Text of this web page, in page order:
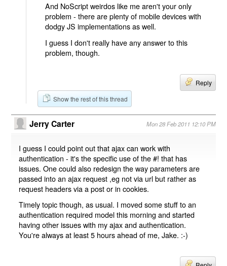
And NoScript weirdos like me aren't your only
problem - there are plenty of mobile devices with
dodgy JS implementations as well.
I guess I don't really have any answer to this
problem, though.
Reply
Show the rest of this thread
Jerry Carter Mon 28 Feb 2011 12:10 PM
I guess I could point out that ajax can work with
authentication - it's the specific use of the #! that has
issues. One could also redesign the way parameters are
passed into an ajax request ,eg not via url but rather as
request headers via a post or in cookies.
Timely topic though, as usual. I moved some stuff to an
authentication required model this morning and started
having other issues with my ajax and authentication.
You're always at least 5 hours ahead of me, Jake. :-)